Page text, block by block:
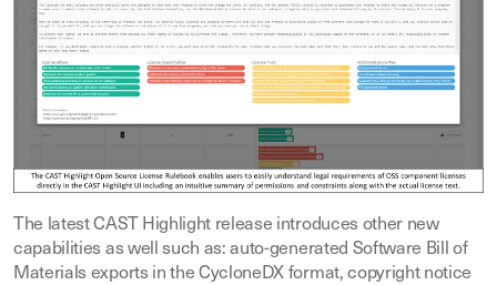
The latest CAST Highlight release introduces other new
capabilities as well such as: auto-generated Software Bill of
Materials exports in the CycloneDX format, copyright notice